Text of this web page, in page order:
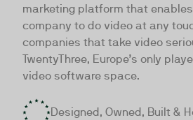
marketing platform that
company to do video at any
companies that take video
TwentyThree, Europe’s only
video software space.
Designed, Owned, Built &